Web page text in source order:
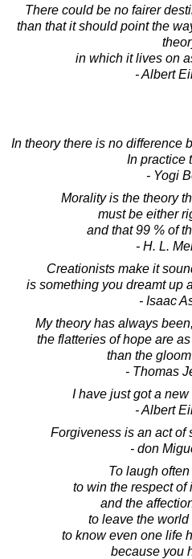
There could be no fairer
than that it should point the
in which it lives on
- Albert
In theory there is no difference
In practice
- Yogi
Morality is the theory
must be either
and that 99 % of
- H. L.
Creationists make it
is something you dreamt up
- Isaac
My theory has always
the flatteries of hope are
than the
- Thomas
I have just got a new
- Albert
Forgiveness is an act of
- don
To laugh
to win the respect
and the
to leave the world
to know even one life
because you